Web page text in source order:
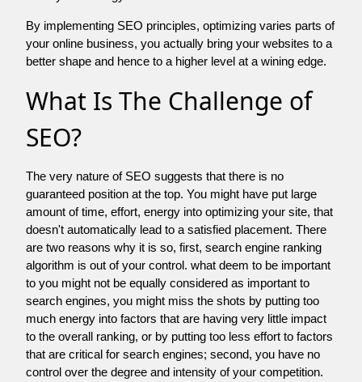
By implementing SEO principles, optimizing varies parts of
your online business, you actually bring your websites to a
better shape and hence to a higher level at a wining edge.
What Is The Challenge of
SEO?
The very nature of SEO suggests that there is no
guaranteed position at the top. You might have put large
amount of time, effort, energy into optimizing your site, that
doesn't automatically lead to a satisfied placement. There
are two reasons why it is so, first, search engine ranking
algorithm is out of your control. what deem to be important
to you might not be equally considered as important to
search engines, you might miss the shots by putting too
much energy into factors that are having very little impact
to the overall ranking, or by putting too less effort to factors
that are critical for search engines; second, you have no
control over the degree and intensity of your competition.